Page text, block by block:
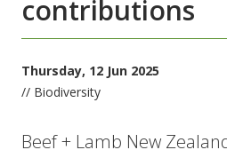
contributions
Thursday, 12 Jun 2025
// Biodiversity
Beef + Lamb New